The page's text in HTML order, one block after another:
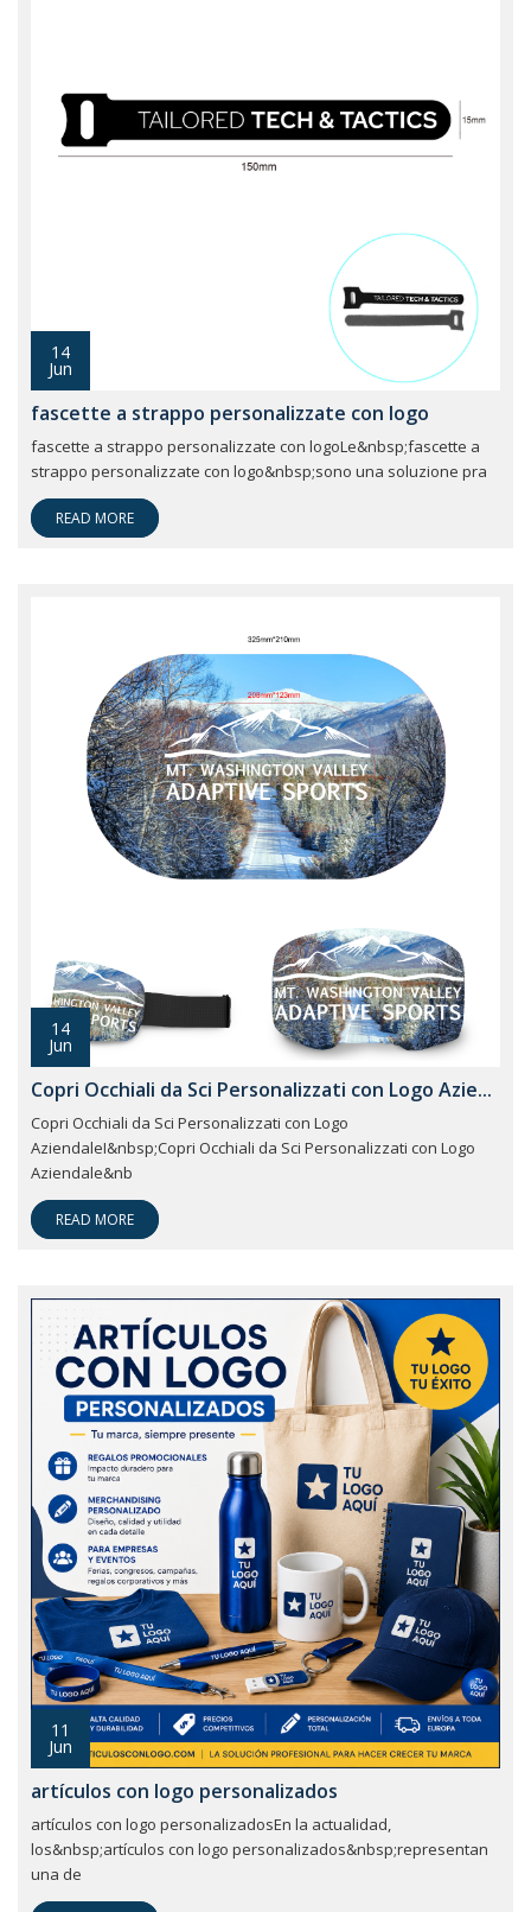
14
Jun
fascette a strappo personalizzate con logo
fascette a strappo personalizzate con logoLe&nbsp;fascette a
strappo personalizzate con logo&nbsp;sono una soluzione pra
READ MORE
14
Jun
Copri Occhiali da Sci Personalizzati con Logo Azie...
Copri Occhiali da Sci Personalizzati con Logo
AziendaleI&nbsp;Copri Occhiali da Sci Personalizzati con Logo
Aziendale&nb
READ MORE
11
Jun
artículos con logo personalizados
artículos con logo personalizadosEn la actualidad,
los&nbsp;artículos con logo personalizados&nbsp;representan
una de